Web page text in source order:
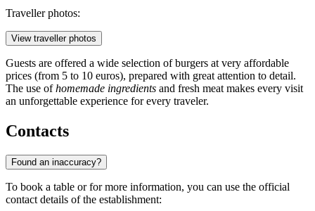
Traveller photos:
View traveller photos
Guests are offered a wide selection of burgers at very affordable
prices (from 5 to 10 euros), prepared with great attention to detail.
The use ofhomemade ingredients and fresh meat makes every visit
an unforgettable experience for every traveler.
Contacts
Found an inaccuracy?
To book a table or for more information, you can use the official
contact details of the establishment: